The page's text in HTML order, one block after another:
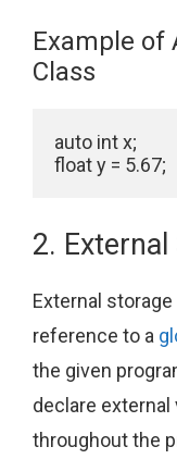
Example of
Class
auto int x;
float y = 5.67;
2.
External
reference to a
the given
declare external
throughout the